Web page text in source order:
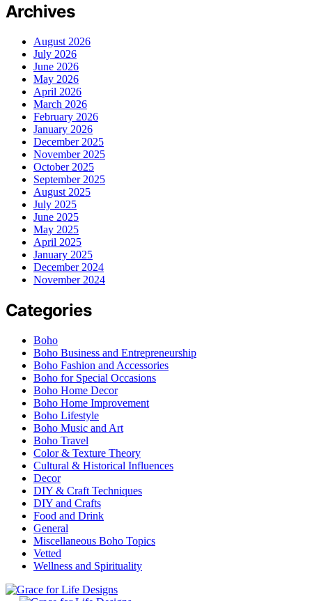
Archives
August 2026
July 2026
June 2026
May 2026
April 2026
March 2026
February 2026
January 2026
December 2025
November 2025
October 2025
September 2025
August 2025
July 2025
June 2025
May 2025
April 2025
January 2025
December 2024
November 2024
Categories
Boho
Boho Business and Entrepreneurship
Boho Fashion and Accessories
Boho for Special Occasions
Boho Home Decor
Boho Home Improvement
Boho Lifestyle
Boho Music and Art
Boho Travel
Color & Texture Theory
Cultural & Historical Influences
Decor
DIY & Craft Techniques
DIY and Crafts
Food and Drink
General
Miscellaneous Boho Topics
Vetted
Wellness and Spirituality